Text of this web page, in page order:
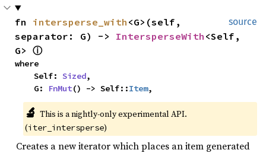
source
fn intersperse_with <G>(self,
separator: G) -> IntersperseWith <Self,
G> ⓘ
where
    Self:
Sized,
    G:
FnMut() -> Self::Item,
🔬 This is a nightly-only experimental API.
(iter_intersperse)
Creates a new iterator which places an item generated